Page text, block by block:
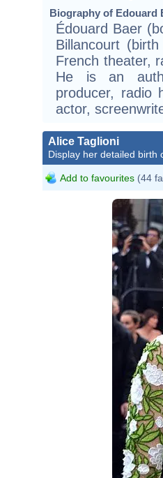
Biography of Edouard
Édouard Baer
Billancourt
French theater,
He is an
producer, radio
actor,
Alice Taglioni
Display her detailed birth
Add to favourites (44